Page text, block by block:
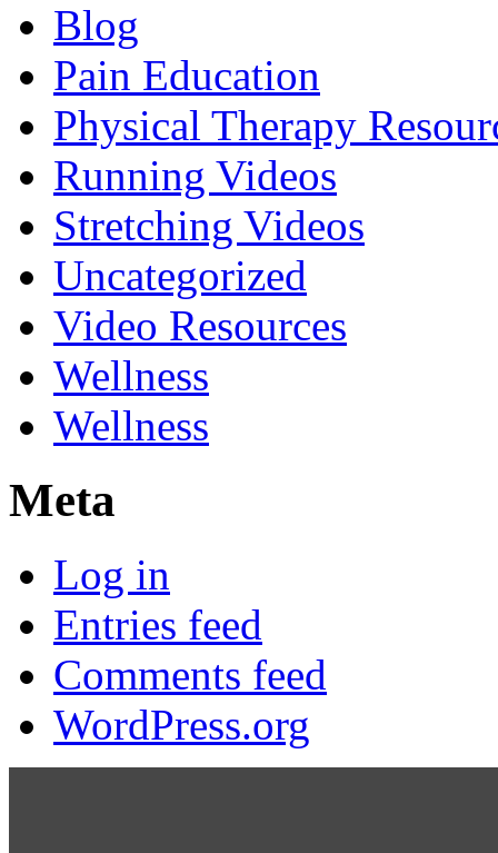
Blog
Pain Education
Physical Therapy
Running Videos
Stretching Videos
Uncategorized
Video Resources
Wellness
Wellness
Meta
Log in
Entries feed
Comments feed
WordPress.org